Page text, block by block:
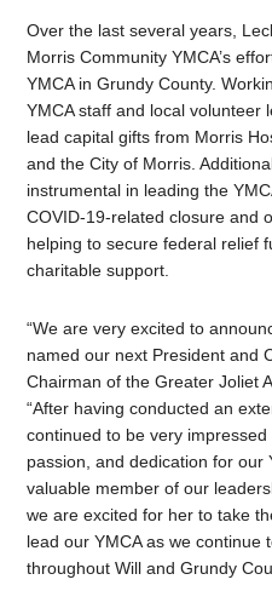
Over the last several years,
Morris Community YMCA’s
YMCA in Grundy County.
YMCA staff and local volunteer
lead capital gifts from Morris
and the City of Morris.
instrumental in leading the
COVID-19-related closure and
helping to secure federal relief
charitable support.
“We are very excited to
named our next President and
Chairman of the Greater Joliet
“After having conducted an
continued to be very impressed
passion, and dedication for our
valuable member of our
we are excited for her to take
lead our YMCA as we continue
throughout Will and Grundy